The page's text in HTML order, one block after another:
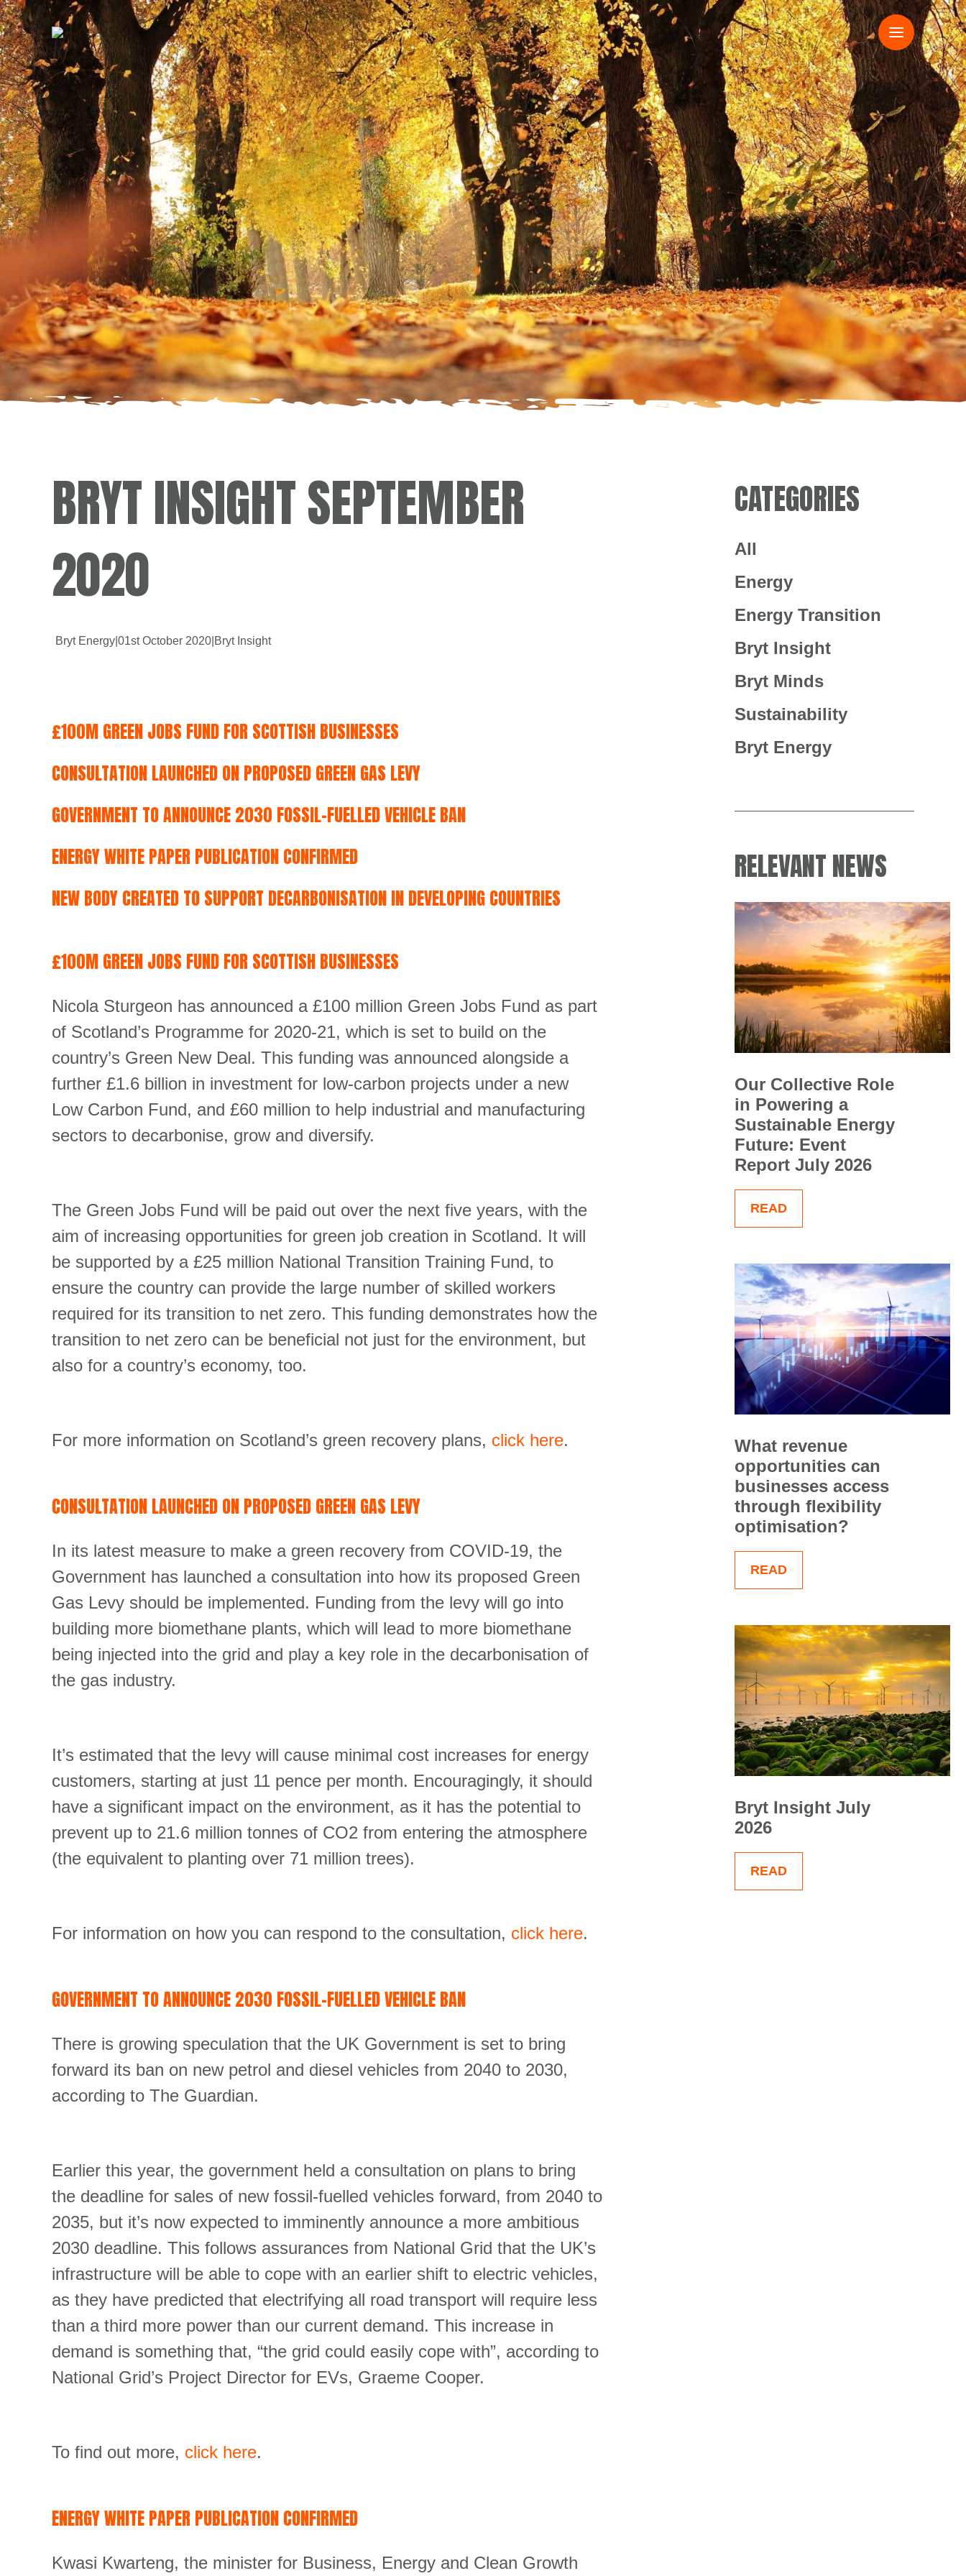
BRYT INSIGHT SEPTEMBER
2020
Bryt Energy 01st October 2020 Bryt Insight
£100M GREEN JOBS FUND FOR SCOTTISH BUSINESSES
CONSULTATION LAUNCHED ON PROPOSED GREEN GAS LEVY
GOVERNMENT TO ANNOUNCE 2030 FOSSIL-FUELLED VEHICLE BAN
ENERGY WHITE PAPER PUBLICATION CONFIRMED
NEW BODY CREATED TO SUPPORT DECARBONISATION IN DEVELOPING COUNTRIES
£100M GREEN JOBS FUND FOR SCOTTISH BUSINESSES
Nicola Sturgeon has announced a £100 million Green Jobs Fund as part
of Scotland’s Programme for 2020-21, which is set to build on the
country’s Green New Deal. This funding was announced alongside a
further £1.6 billion in investment for low-carbon projects under a new
Low Carbon Fund, and £60 million to help industrial and manufacturing
sectors to decarbonise, grow and diversify.
The Green Jobs Fund will be paid out over the next five years, with the
aim of increasing opportunities for green job creation in Scotland. It will
be supported by a £25 million National Transition Training Fund, to
ensure the country can provide the large number of skilled workers
required for its transition to net zero. This funding demonstrates how the
transition to net zero can be beneficial not just for the environment, but
also for a country’s economy, too.
For more information on Scotland’s green recovery plans, click here.
CONSULTATION LAUNCHED ON PROPOSED GREEN GAS LEVY
In its latest measure to make a green recovery from COVID-19, the
Government has launched a consultation into how its proposed Green
Gas Levy should be implemented. Funding from the levy will go into
building more biomethane plants, which will lead to more biomethane
being injected into the grid and play a key role in the decarbonisation of
the gas industry.
It’s estimated that the levy will cause minimal cost increases for energy
customers, starting at just 11 pence per month. Encouragingly, it should
have a significant impact on the environment, as it has the potential to
prevent up to 21.6 million tonnes of CO2 from entering the atmosphere
(the equivalent to planting over 71 million trees).
For information on how you can respond to the consultation, click here.
GOVERNMENT TO ANNOUNCE 2030 FOSSIL-FUELLED VEHICLE BAN
There is growing speculation that the UK Government is set to bring
forward its ban on new petrol and diesel vehicles from 2040 to 2030,
according to The Guardian.
Earlier this year, the government held a consultation on plans to bring
the deadline for sales of new fossil-fuelled vehicles forward, from 2040 to
2035, but it’s now expected to imminently announce a more ambitious
2030 deadline. This follows assurances from National Grid that the UK’s
infrastructure will be able to cope with an earlier shift to electric vehicles,
as they have predicted that electrifying all road transport will require less
than a third more power than our current demand. This increase in
demand is something that, “the grid could easily cope with”, according to
National Grid’s Project Director for EVs, Graeme Cooper.
To find out more, click here.
ENERGY WHITE PAPER PUBLICATION CONFIRMED
Kwasi Kwarteng, the minister for Business, Energy and Clean Growth
CATEGORIES
All
Energy
Energy Transition
Bryt Insight
Bryt Minds
Sustainability
Bryt Energy
RELEVANT NEWS
Our Collective Role
in Powering a
Sustainable Energy
Future: Event
Report July 2026
READ
What revenue
opportunities can
businesses access
through flexibility
optimisation?
READ
Bryt Insight July
2026
READ